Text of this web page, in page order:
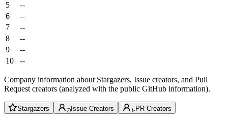
5
--
6
--
7
--
8
--
9
--
10
--
Company information about Stargazers, Issue creators, and Pull
Request creators (analyzed with the public GitHub information).
Stargazers Issue Creators PR Creators